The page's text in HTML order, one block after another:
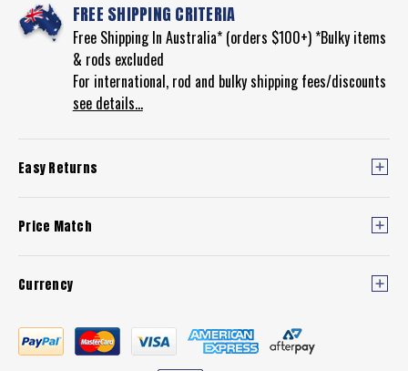
FREE SHIPPING CRITERIA
Free Shipping In Australia* (orders $100+) *Bulky items
& rods excluded
For international, rod and bulky shipping fees/discounts
see details...
Easy Returns
Price Match
Currency